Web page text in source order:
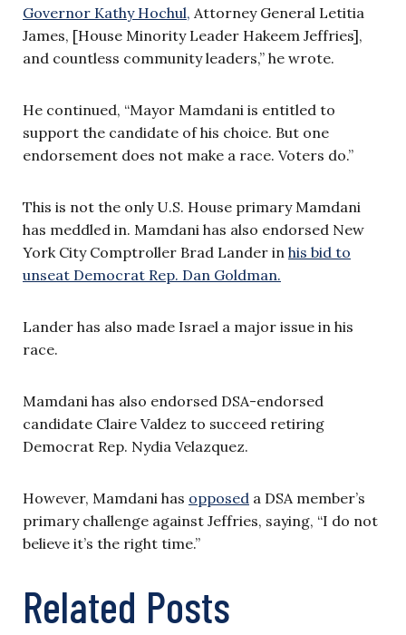
Governor Kathy Hochul, Attorney General Letitia
James, [House Minority Leader Hakeem Jeffries],
and countless community leaders,” he wrote.
He continued, “Mayor Mamdani is entitled to
support the candidate of his choice. But one
endorsement does not make a race. Voters do.”
This is not the only U.S. House primary Mamdani
has meddled in. Mamdani has also endorsed New
York City Comptroller Brad Lander in his bid to
unseat Democrat Rep. Dan Goldman.
Lander has also made Israel a major issue in his
race.
Mamdani has also endorsed DSA-endorsed
candidate Claire Valdez to succeed retiring
Democrat Rep. Nydia Velazquez.
However, Mamdani has opposed a DSA member’s
primary challenge against Jeffries, saying, “I do not
believe it’s the right time.”
Related Posts